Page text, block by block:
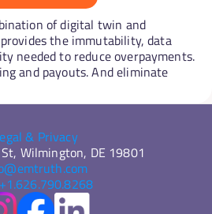
of digital twin and
the immutability, data
needed to reduce overpayments.
and payouts. And eliminate
& Privacy
Wilmington, DE 19801